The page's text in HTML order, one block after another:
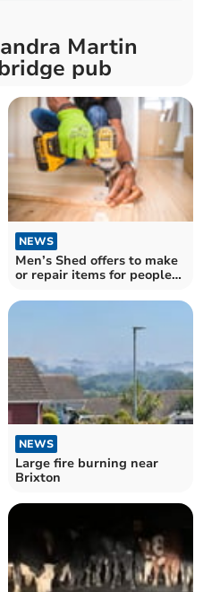
Martin
pub
NEWS
Men’s Shed offers to make
or repair items for people
NEWS
Large fire burning near
Brixton